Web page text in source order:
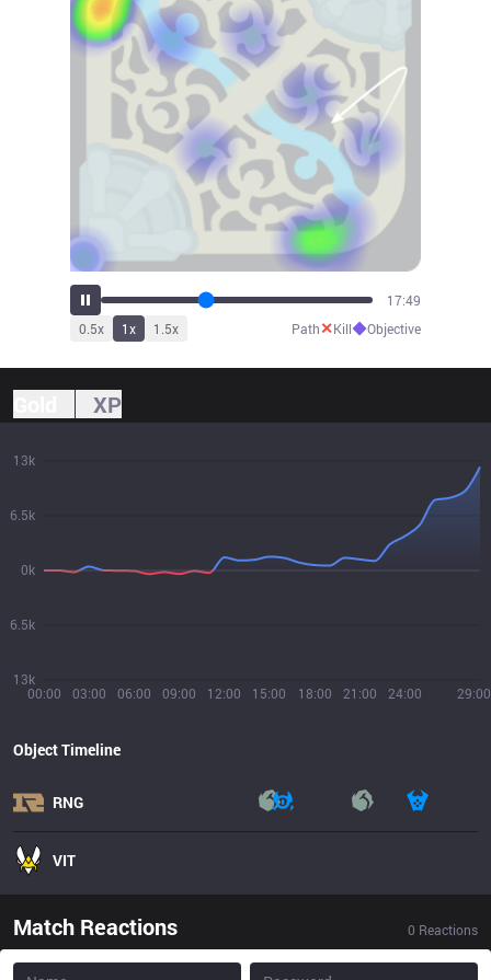
19:12
0.5x 1x 1.5x Path✕Kill◆Objective
XP
00:00 03:00 06:00 09:00 12:00 15:00 18:00 21:00 24:00 29:00
13k
6.5k
0k
6.5k
13k
Object Timeline
RNG
VIT
Match Reactions 0 Reactions